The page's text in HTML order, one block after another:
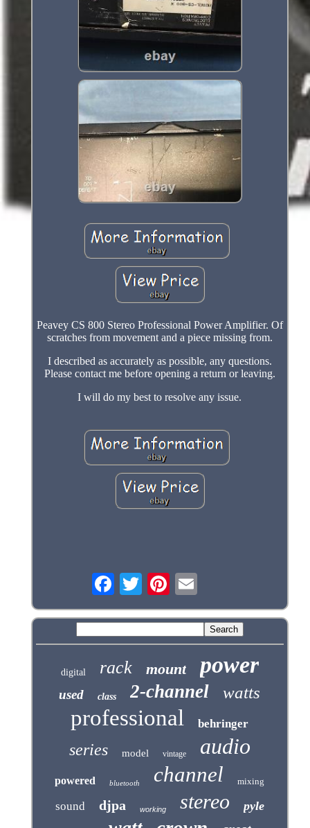
Peavey CS 800 Stereo Professional Power Amplifier. Of
scratches from movement and a piece missing from.
I described as accurately as possible, any questions.
Please contact me before opening a return or leaving.
I will do my best to resolve any issue.
digital rack mount power
used class 2-channel watts
professional behringer
series model vintage audio
powered bluetooth channel mixing
sound djpa working stereo pyle